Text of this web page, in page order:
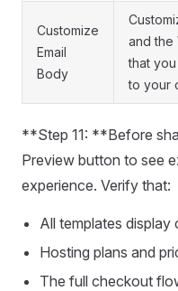
Customize
Email
Body
and the
that
to your
**Step 11: **Before
Preview button to see
experience. Verify that:
All templates display
Hosting plans and
The full checkout